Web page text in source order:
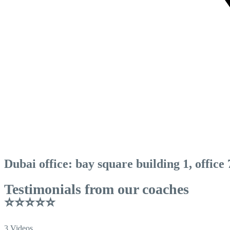
Dubai office: bay square building 1, office
Testimonials from our coaches
⭐⭐⭐⭐⭐
3 Videos